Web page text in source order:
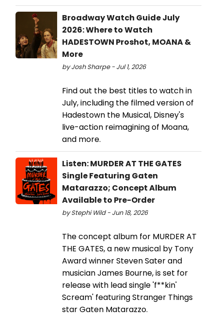
Broadway Watch Guide July
2026: Where to Watch
HADESTOWN Proshot, MOANA &
More
by Josh Sharpe - Jul 1, 2026
Find out the best titles to watch in
July, including the filmed version of
Hadestown the Musical, Disney's
live-action reimagining of Moana,
and more.
Listen: MURDER AT THE GATES
Single Featuring Gaten
Matarazzo; Concept Album
Available to Pre-Order
by Stephi Wild - Jun 18, 2026
The concept album for MURDER AT
THE GATES, a new musical by Tony
Award winner Steven Sater and
musician James Bourne, is set for
release with lead single 'f**kin'
Scream' featuring Stranger Things
star Gaten Matarazzo.